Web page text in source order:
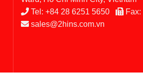
Tel: +84 28 6251 5650 Fax:
sales@2hins.com.vn